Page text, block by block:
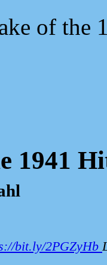
1941
bit.ly/2PGZyHb